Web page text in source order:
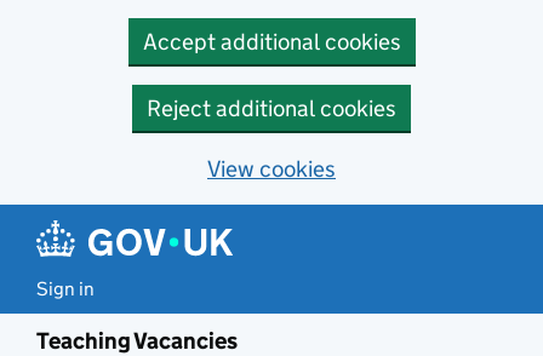
Accept additional cookies
Reject additional cookies
View cookies
Sign in
Teaching Vacancies